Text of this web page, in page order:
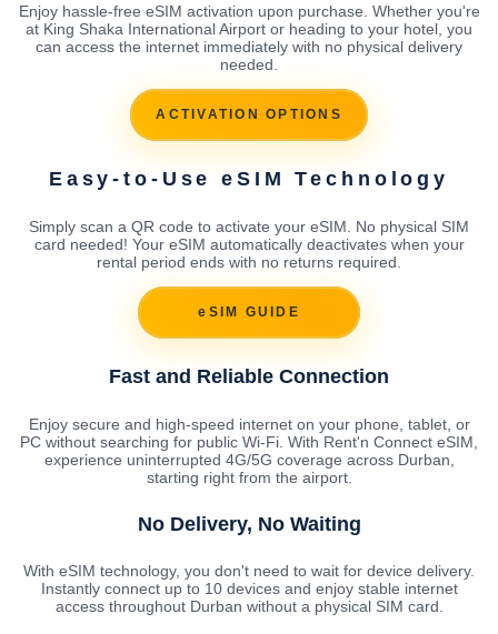
Enjoy hassle-free eSIM activation upon purchase. Whether you're
at King Shaka International Airport or heading to your hotel, you
can access the internet immediately with no physical delivery
needed.
ACTIVATION OPTIONS
Easy-to-Use eSIM Technology
Simply scan a QR code to activate your eSIM. No physical SIM
card needed! Your eSIM automatically deactivates when your
rental period ends with no returns required.
eSIM GUIDE
Fast and Reliable Connection
Enjoy secure and high-speed internet on your phone, tablet, or
PC without searching for public Wi-Fi. With Rent'n Connect eSIM,
experience uninterrupted 4G/5G coverage across Durban,
starting right from the airport.
No Delivery, No Waiting
With eSIM technology, you don't need to wait for device delivery.
Instantly connect up to 10 devices and enjoy stable internet
access throughout Durban without a physical SIM card.